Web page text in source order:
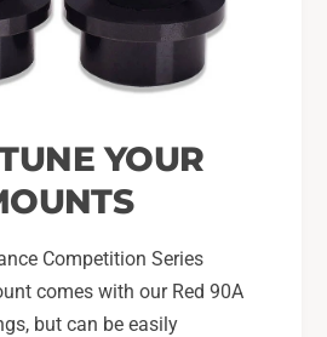
YOUR
Competition Series
comes with our Red 90A
but can be easily